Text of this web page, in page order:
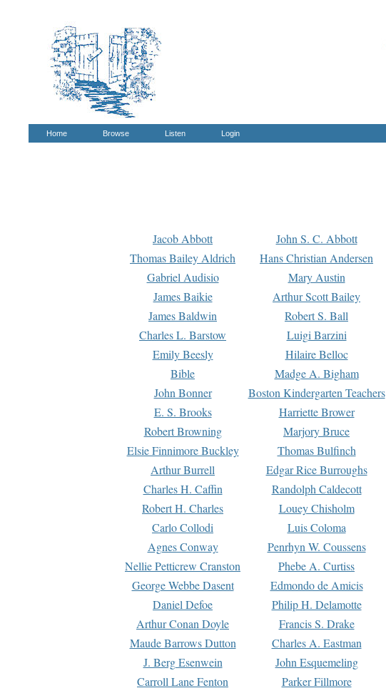
Home Browse Listen Login
Jacob Abbott John S. C. Abbott
Thomas Bailey Aldrich
Hans Christian Andersen
Gabriel Audisio
Mary Austin
James Baikie
Arthur Scott Bailey
James Baldwin
Robert S. Ball
Charles L. Barstow
Luigi Barzini
Emily Beesly
Hilaire Belloc
Bible
Madge A. Bigham
John Bonner
Boston Kindergarten Teachers
E. S. Brooks
Harriette Brower
Robert Browning
Marjory Bruce
Elsie Finnimore Buckley
Thomas Bulfinch
Arthur Burrell
Edgar Rice Burroughs
Charles H. Caffin
Randolph Caldecott
Robert H. Charles
Louey Chisholm
Carlo Collodi
Luis Coloma
Agnes Conway
Penrhyn W. Coussens
Nellie Petticrew Cranston
Phebe A. Curtiss
George Webbe Dasent
Edmondo de Amicis
Daniel Defoe
Philip H. Delamotte
Arthur Conan Doyle
Francis S. Drake
Maude Barrows Dutton
Charles A. Eastman
J. Berg Esenwein
John Esquemeling
Carroll Lane Fenton
Parker Fillmore